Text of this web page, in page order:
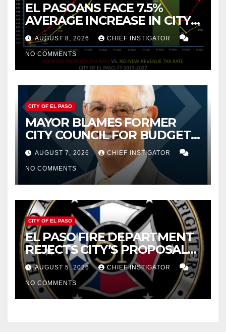
EL PASOANS FACE 7.5%
AVERAGE INCREASE IN CITY
PROPERTY TAX
AUGUST 8, 2026 CHIEF INSTIGATOR
NO COMMENTS
CITY OF EL PASO
MAYOR BLAMES FORMER
CITY COUNCIL FOR BUDGET
WOES, ARMIJO PROPOSES
CUTTING $21M FOR FY 2027
AUGUST 7, 2026 CHIEF INSTIGATOR
NO COMMENTS
CITY OF EL PASO
EL PASO FIRE DEPARTMENT
REJECTS CITY’S PROPOSAL
FOR $43 MILLION INCREASE
AUGUST 5, 2026 CHIEF INSTIGATOR
NO COMMENTS